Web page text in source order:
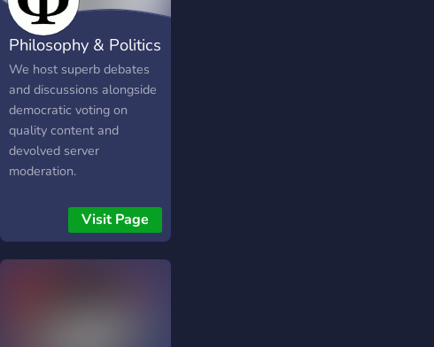
Philosophy & Politics
We host superb debates
and discussions alongside
democratic voting on
quality content and
devolved server
moderation.
Visit Page